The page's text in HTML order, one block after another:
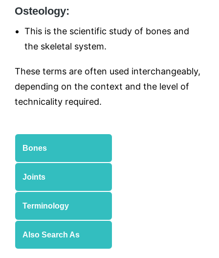
Osteology:
This is the scientific study of bones and
the skeletal system.
These terms are often used interchangeably,
depending on the context and the level of
technicality required.
Bones
Joints
Terminology
Also Search As